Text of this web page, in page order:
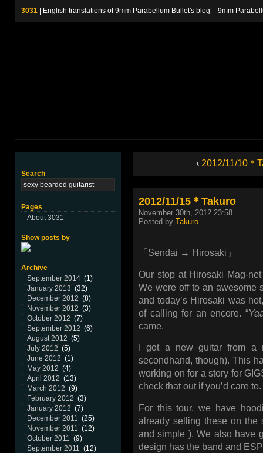
3031 | English translations of 9mm Parabellum Bullet's blog – 9mm
Search
Pages
About 3031
Show posts by
Archive
September 2014 (1)
January 2013 (32)
December 2012 (8)
November 2012 (3)
October 2012 (7)
September 2012 (6)
August 2012 (5)
July 2012 (5)
June 2012 (1)
May 2012 (4)
April 2012 (13)
March 2012 (9)
February 2012 (3)
January 2012 (7)
December 2011 (25)
November 2011 (12)
October 2011 (9)
September 2011 (12)
‹ 2012/11/10＊
2012/11/15＊Takuro
November 30th, 2012 23:58
Posted by Takuro
「Sendai → Hirosaki」
Our stop at Hirosaki Mag-
We were off to an awesome
and today’s Hirosaki was
of calling for an encore. “
came.
I got a new guitar from a
secondhand, though). This
working on for a story for
check that out if you’d care to.
For this tour, we have
already selling these on the
and simple ). We also have
design has the band and